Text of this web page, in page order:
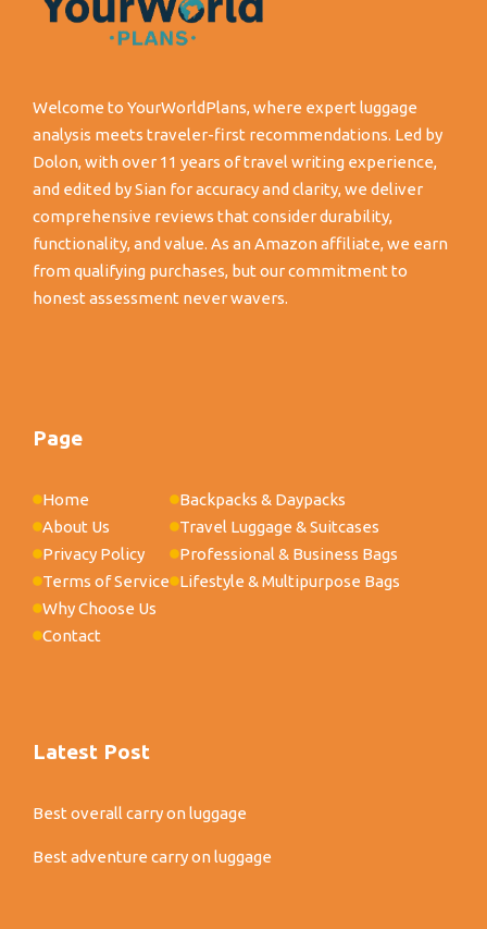
Welcome to YourWorldPlans, where expert luggage
analysis meets traveler-first recommendations. Led by
Dolon, with over 11 years of travel writing experience,
and edited by Sian for accuracy and clarity, we deliver
comprehensive reviews that consider durability,
functionality, and value. As an Amazon affiliate, we earn
from qualifying purchases, but our commitment to
honest assessment never wavers.
Page
Home
About Us
Privacy Policy
Terms of Service
Why Choose Us
Contact
Backpacks & Daypacks
Travel Luggage & Suitcases
Professional & Business Bags
Lifestyle & Multipurpose Bags
Latest Post
Best overall carry on luggage
Best adventure carry on luggage